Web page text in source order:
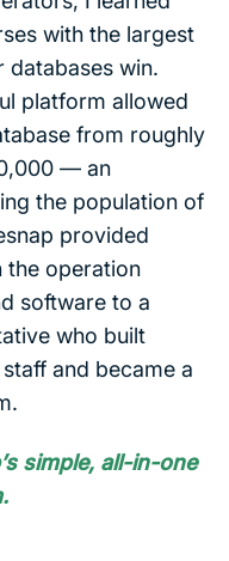
with the largest
databases win.
platform allowed
from roughly
— an
the population of
provided
the operation
software to a
who built
and became a
simple, all-in-one